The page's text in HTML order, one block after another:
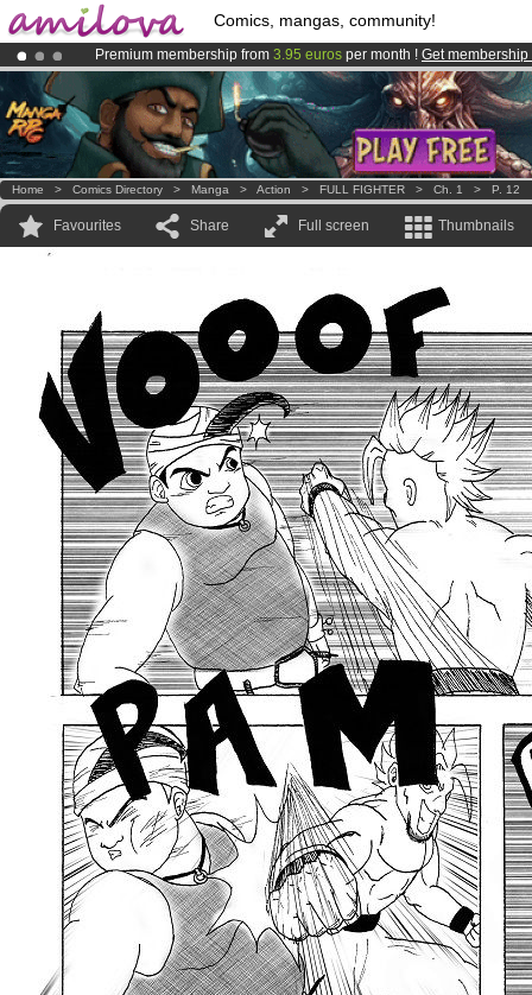
Comics, mangas, community!
Premium membership from 3.95 euros per month ! Get membership
AmilovaKickstarter is now LIVE!.
Already 100000 membersand 1000 comics & mangas!.
Home > Comics Directory > Manga > Action > FULL FIGHTER > Ch. 1 > P. 12
Favourites Share Full screen Thumbnails